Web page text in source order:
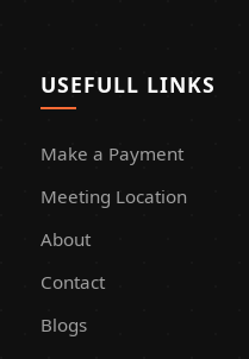
USEFULL LINKS
Make a Payment
Meeting Location
About
Contact
Blogs